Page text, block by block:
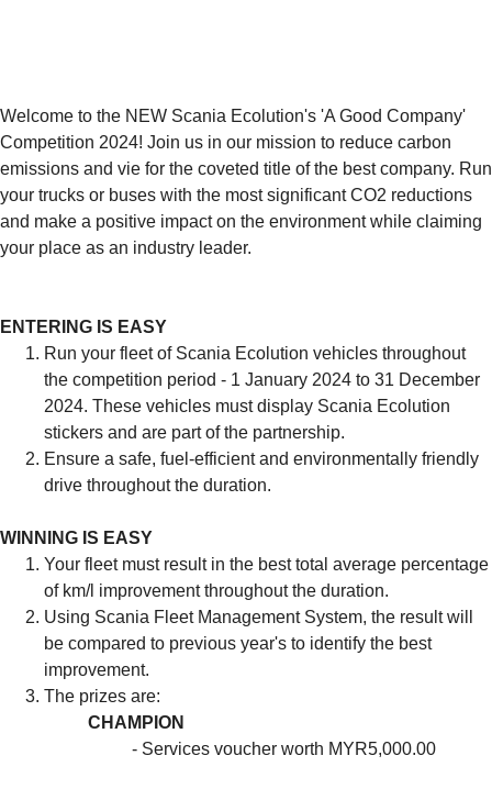
Welcome to the NEW Scania Ecolution's 'A Good Company'
Competition 2024! Join us in our mission to reduce carbon
emissions and vie for the coveted title of the best company. Run
your trucks or buses with the most significant CO2 reductions
and make a positive impact on the environment while claiming
your place as an industry leader.
ENTERING IS EASY
Run your fleet of Scania Ecolution vehicles throughout
the competition period - 1 January 2024 to 31 December
2024. These vehicles must display Scania Ecolution
stickers and are part of the partnership.
Ensure a safe, fuel-efficient and environmentally friendly
drive throughout the duration.
WINNING IS EASY
Your fleet must result in the best total average percentage
of km/l improvement throughout the duration.
Using Scania Fleet Management System, the result will
be compared to previous year's to identify the best
improvement.
The prizes are:
CHAMPION
- Services voucher worth MYR5,000.00